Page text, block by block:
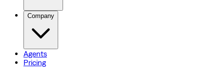
Company
Agents
Pricing